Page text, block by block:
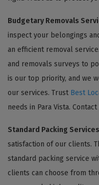
Budgetary Removals
inspect your belongings
an efficient removal
and removals surveys to
is our top priority, and we
our services. Trust Best
needs in Para Vista.
Standard Packing
satisfaction of our clients.
standard packing service
clients can choose from